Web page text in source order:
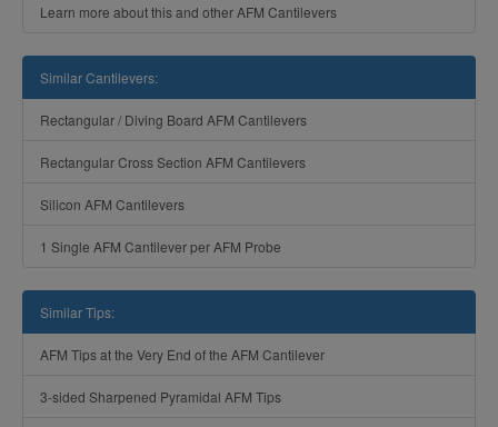
Learn more about this and other AFM Cantilevers
Similar Cantilevers:
Rectangular / Diving Board AFM Cantilevers
Rectangular Cross Section AFM Cantilevers
Silicon AFM Cantilevers
1 Single AFM Cantilever per AFM Probe
Similar Tips:
AFM Tips at the Very End of the AFM Cantilever
3-sided Sharpened Pyramidal AFM Tips